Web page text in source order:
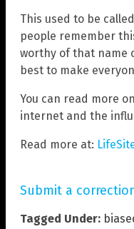
This used to be
people remember
worthy of that name
best to make
You can read more
internet and the
Read more at:
Submit a
Tagged Under: